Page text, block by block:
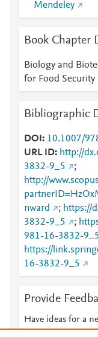
Mendeley
Book Chapter
Biology and
for Food Security
Bibliographic
DOI
10.1007/
URL ID
http://
3832-9_5
;
http://
nward
; https://
3832-9_5
;
981-16-3832-
https://
16-3832-9_5
Provide
Have ideas for a